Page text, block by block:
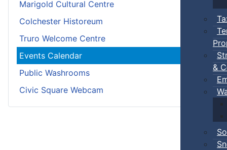
&
Marigold Cultural Centre
Colchester Historeum
Truro Welcome Centre
Events Calendar
Public Washrooms
Civic Square Webcam